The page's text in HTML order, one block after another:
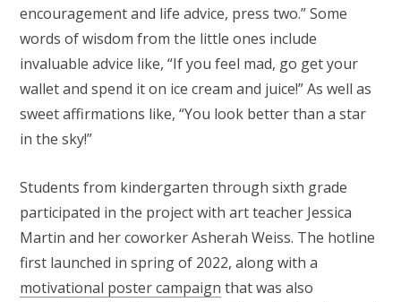
encouragement and life advice, press two.” Some
words of wisdom from the little ones include
invaluable advice like, “If you feel mad, go get your
wallet and spend it on ice cream and juice!” As well as
sweet affirmations like, “You look better than a star
in the sky!”
Students from kindergarten through sixth grade
participated in the project with art teacher Jessica
Martin and her coworker Asherah Weiss. The hotline
first launched in spring of 2022, along with a
motivational poster campaign that was also